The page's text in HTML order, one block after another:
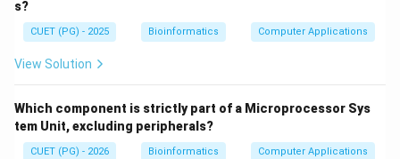
s?
CUET (PG) - 2025 Bioinformatics Computer Applications
View Solution
Which component is strictly part of a Microprocessor Sys
tem Unit, excluding peripherals?
CUET (PG) - 2026 Bioinformatics Computer Applications